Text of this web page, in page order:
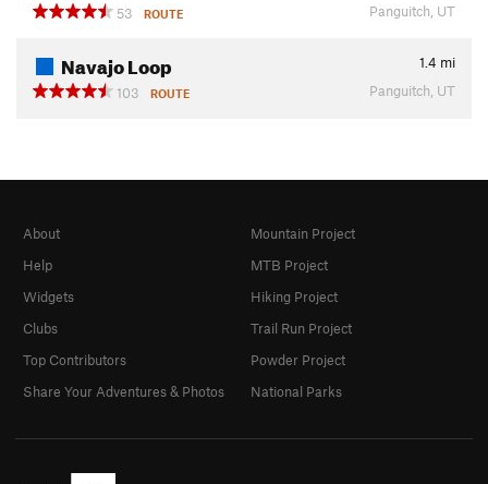
53
ROUTE Panguitch, UT
Navajo Loop 1.4 mi
103
ROUTE Panguitch, UT
About
Help
Widgets
Clubs
Top Contributors
Share Your Adventures & Photos
Mountain Project
MTB Project
Hiking Project
Trail Run Project
Powder Project
National Parks